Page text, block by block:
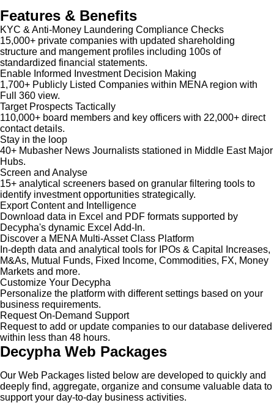
Features & Benefits
KYC & Anti-Money Laundering Compliance Checks
15,000+ private companies with updated shareholding
structure and mangement profiles including 100s of
standardized financial statements.
Enable Informed Investment Decision Making
1,700+ Publicly Listed Companies within MENA region with
Full 360 view.
Target Prospects Tactically
110,000+ board members and key officers with 22,000+ direct
contact details.
Stay in the loop
40+ Mubasher News Journalists stationed in Middle East Major
Hubs.
Screen and Analyse
15+ analytical screeners based on granular filtering tools to
identify investment opportunities strategically.
Export Content and Intelligence
Download data in Excel and PDF formats supported by
Decypha's dynamic Excel Add-In.
Discover a MENA Multi-Asset Class Platform
In-depth data and analytical tools for IPOs & Capital Increases,
M&As, Mutual Funds, Fixed Income, Commodities, FX, Money
Markets and more.
Customize Your Decypha
Personalize the platform with different settings based on your
business requirements.
Request On-Demand Support
Request to add or update companies to our database delivered
within less than 48 hours.
Decypha Web Packages
Our Web Packages listed below are developed to quickly and
deeply find, aggregate, organize and consume valuable data to
support your day-to-day business activities.